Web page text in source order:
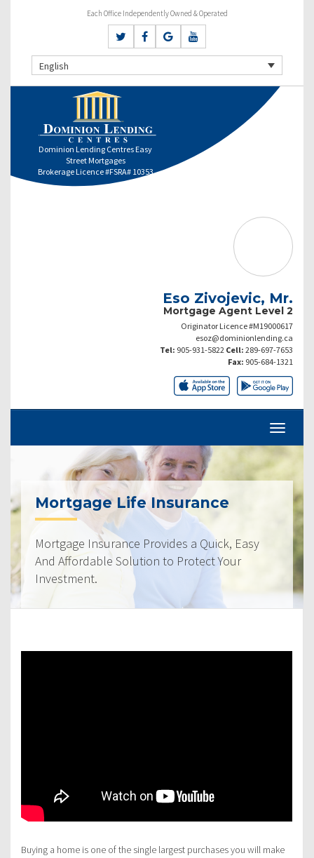
Each Office Independently Owned & Operated
English
Dominion Lending Centres Easy
Street Mortgages
Brokerage Licence #FSRA# 10353
Eso Zivojevic, Mr.
Mortgage Agent Level 2
Originator Licence #M19000617
esoz@dominionlending.ca
Tel: 905-931-5822 Cell: 289-697-7653
Fax: 905-684-1321
Mortgage Life Insurance
Mortgage Insurance Provides a Quick, Easy
And Affordable Solution to Protect Your
Investment.
Buying a home is one of the single largest purchases you will make